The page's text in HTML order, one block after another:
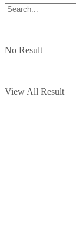
No Result
View All Result